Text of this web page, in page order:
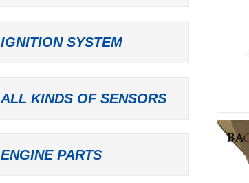
IGNITION SYSTEM
ALL KINDS OF SENSORS
ENGINE PARTS